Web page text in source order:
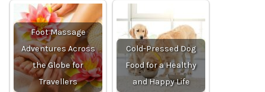
Foot Massage
Adventures Across
the Globe for
Travellers
Cold-Pressed Dog
Food for a Healthy
and Happy Life